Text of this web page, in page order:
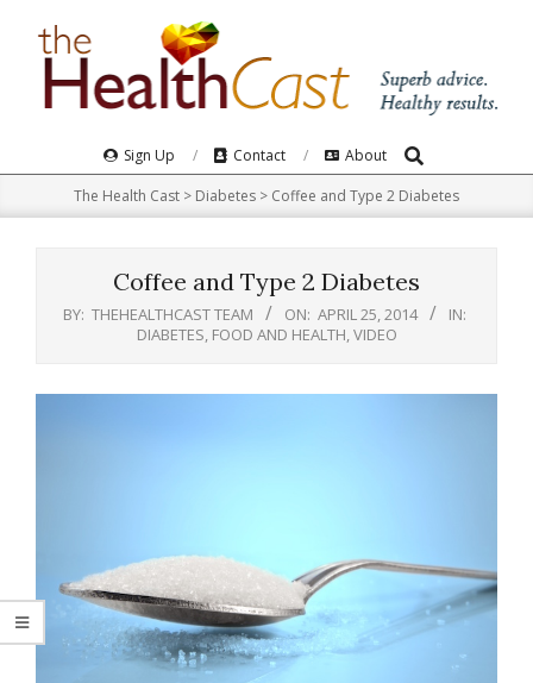
Navigation
Sign Up Contact About Search
The Health Cast > Diabetes > Coffee and Type 2 Diabetes
Coffee and Type 2 Diabetes
BY: THEHEALTHCAST TEAM ON: APRIL 25, 2014
IN:
DIABETES FOOD AND HEALTH VIDEO